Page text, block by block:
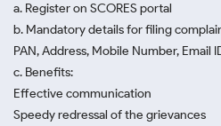
a. Register on SCORES portal
b. Mandatory details for filing
PAN, Address, Mobile Number, Email
c. Benefits:
Effective communication
Speedy redressal of the grievances